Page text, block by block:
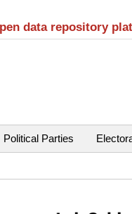
data repository
Political Parties